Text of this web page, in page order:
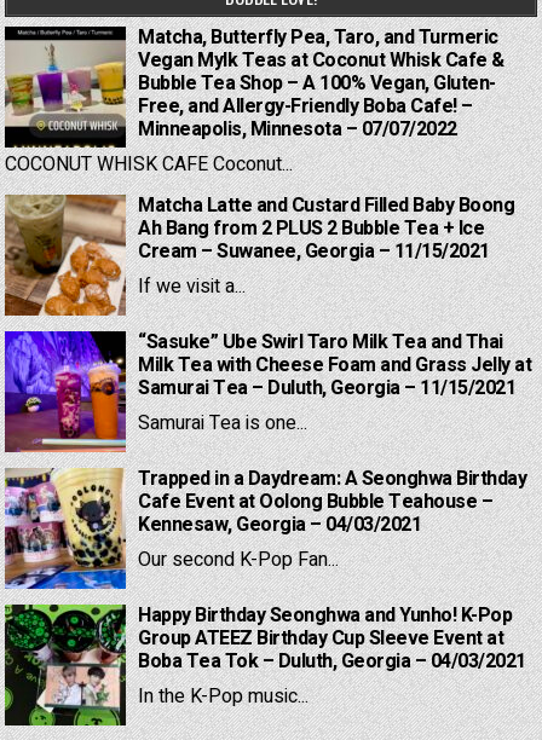
Matcha, Butterfly Pea, Taro, and Turmeric
Vegan Mylk Teas at Coconut Whisk Cafe &
Bubble Tea Shop – A 100% Vegan, Gluten-
Free, and Allergy-Friendly Boba Cafe! –
Minneapolis, Minnesota – 07/07/2022
COCONUT WHISK CAFE Coconut...
Matcha Latte and Custard Filled Baby Boong
Ah Bang from 2 PLUS 2 Bubble Tea + Ice
Cream – Suwanee, Georgia – 11/15/2021
If we visit a...
“Sasuke” Ube Swirl Taro Milk Tea and Thai
Milk Tea with Cheese Foam and Grass Jelly at
Samurai Tea – Duluth, Georgia – 11/15/2021
Samurai Tea is one...
Trapped in a Daydream: A Seonghwa Birthday
Cafe Event at Oolong Bubble Teahouse –
Kennesaw, Georgia – 04/03/2021
Our second K-Pop Fan...
Happy Birthday Seonghwa and Yunho! K-Pop
Group ATEEZ Birthday Cup Sleeve Event at
Boba Tea Tok – Duluth, Georgia – 04/03/2021
In the K-Pop music...